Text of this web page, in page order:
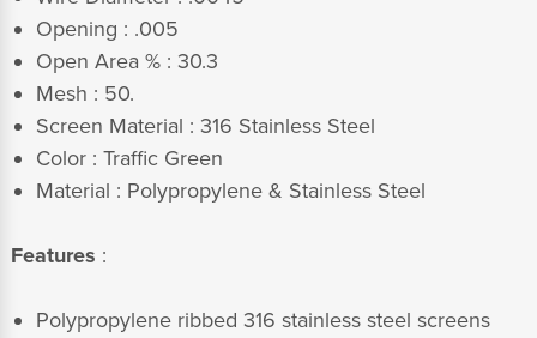
Opening : .005
Open Area % : 30.3
Mesh : 50.
Screen Material : 316 Stainless Steel
Color : Traffic Green
Material : Polypropylene & Stainless Steel
Features :
Polypropylene ribbed 316 stainless steel screens